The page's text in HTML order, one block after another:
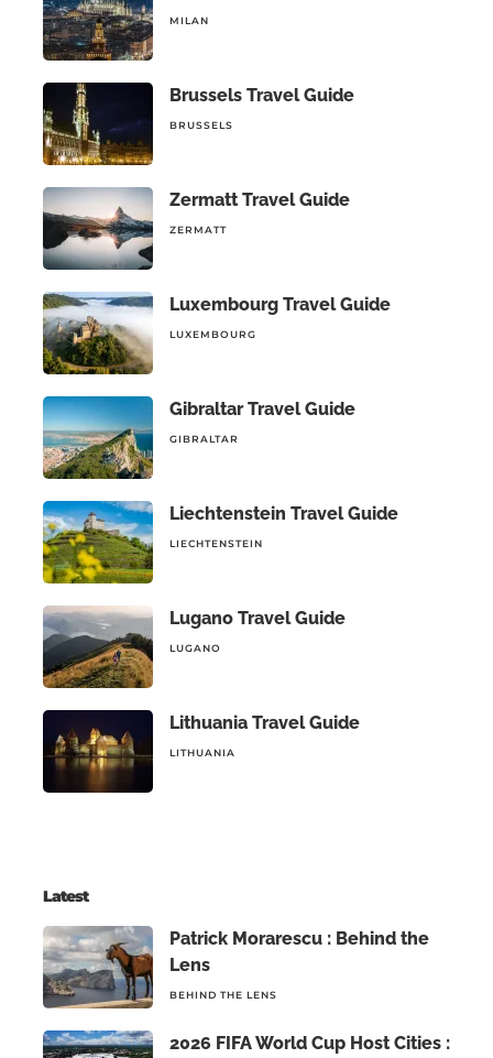
MILAN
Brussels Travel Guide
BRUSSELS
Zermatt Travel Guide
ZERMATT
Luxembourg Travel Guide
LUXEMBOURG
Gibraltar Travel Guide
GIBRALTAR
Liechtenstein Travel Guide
LIECHTENSTEIN
Lugano Travel Guide
LUGANO
Lithuania Travel Guide
LITHUANIA
Latest
Patrick Morarescu : Behind the
Lens
BEHIND THE LENS
2026 FIFA World Cup Host Cities :